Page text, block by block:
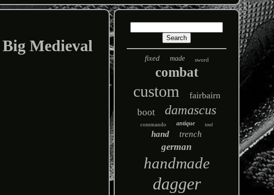
Medieval
fixed made sword
combat
custom fairbairn
boot damascus
commando antique tool
hand trench
german
handmade
dagger